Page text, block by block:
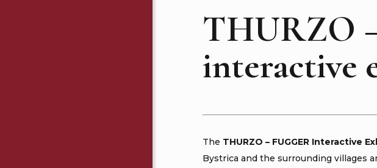
THURZO
interactive
The THURZO – FUGGER Interactive
Bystrica and the surrounding villages